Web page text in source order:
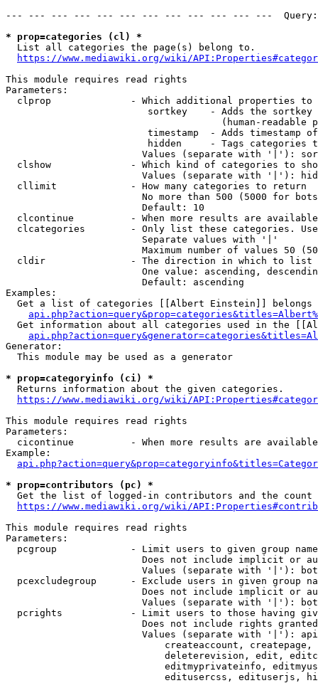
--- --- --- --- --- --- --- --- --- --- --- ---
* prop=categories (cl) *
  List all categories the page(s) belong to.
https://www.mediawiki.org/wiki/
This module requires read rights
Parameters:
clprop              - Which additional properties to
sortkey    - Adds the
(human-readable
timestamp  - Adds timestamp
hidden     - Tags categories
Values (separate with '|'):
clshow              - Which kind of categories to
Values (separate with '|'):
  cllimit             - How many categories to return
No more than 500 (5000 for
                        Default: 10
clcontinue          - When more results are
clcategories        - Only list these categories.
                        Separate values with '|'
Maximum number of values 50
  cldir               - The direction in which to list
One value: ascending,
                        Default: ascending
Examples:
Get a list of categories [[Albert Einstein]] belongs
Get information about all categories used in the
Generator:
  This module may be used as a generator
* prop=categoryinfo (ci) *
  Returns information about the given categories.
https://www.mediawiki.org/wiki/
This module requires read rights
Parameters:
cicontinue          - When more results are
Example:
* prop=contributors (pc) *
Get the list of logged-in contributors and the
https://www.mediawiki.org/wiki/
This module requires read rights
Parameters:
pcgroup             - Limit users to given group
Does not include implicit or
Values (separate with '|'):
pcexcludegroup      - Exclude users in given group
Does not include implicit or
Values (separate with '|'):
pcrights            - Limit users to those having
Does not include rights
Values (separate with '|'):
createaccount,
deleterevision, edit,
editmyprivateinfo,
editusercss, edituserjs,